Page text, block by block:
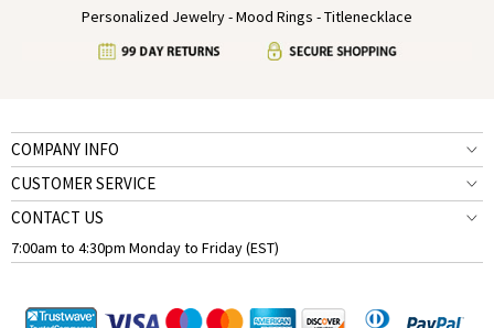
Personalized Jewelry - Mood Rings - Titlenecklace
COMPANY INFO
CUSTOMER SERVICE
CONTACT US
7:00am to 4:30pm Monday to Friday (EST)